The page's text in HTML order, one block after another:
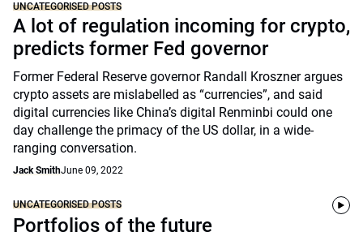
UNCATEGORISED POSTS
A lot of regulation incoming for crypto,
predicts former Fed governor
Former Federal Reserve governor Randall Kroszner argues
crypto assets are mislabelled as “currencies”, and said
digital currencies like China’s digital Renminbi could one
day challenge the primacy of the US dollar, in a wide-
ranging conversation.
Jack SmithJune 09, 2022
UNCATEGORISED POSTS
Portfolios of the future